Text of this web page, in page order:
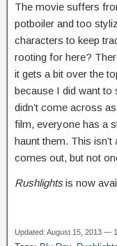
The movie suffers
potboiler and too
characters to keep
rooting for here?
it gets a bit over the
because I did want to
didn’t come across
film, everyone has a
haunt them. This
comes out, but not
Rushlightsis now
Updated: August 15, 2013 —